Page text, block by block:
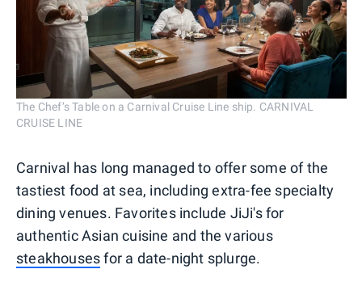
The Chef’s Table on a Carnival Cruise Line ship. CARNIVAL
CRUISE LINE
Carnival has long managed to offer some of the
tastiest food at sea, including extra-fee specialty
dining venues. Favorites include JiJi's for
authentic Asian cuisine and the various
steakhousesfor a date-night splurge.